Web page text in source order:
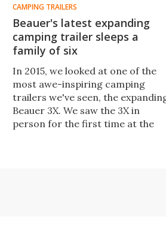
CAMPING TRAILERS
Beauer's latest expanding
camping trailer sleeps a
family of six
In 2015, we looked at one of the
most awe-inspiring camping
trailers we've seen, the
Beauer 3X. We saw the 3X in
person for the first time at the